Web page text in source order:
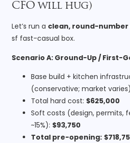
CFO will hug)
Let’s run a clean, round-number
sf fast-casual box.
Scenario A: Ground-Up / First-
Base build + kitchen
(conservative; market varies)
Total hard cost: $625,000
Soft costs (design, permits,
~15%): $93,750
Total pre-opening: